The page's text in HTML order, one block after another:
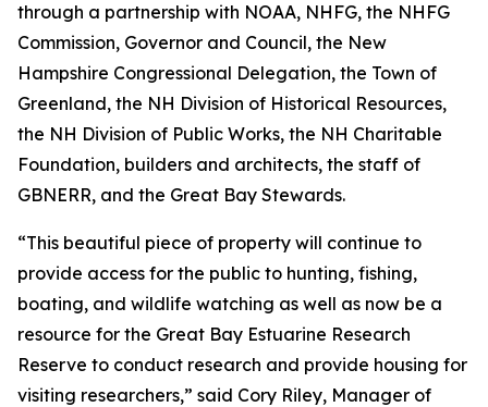
through a partnership with NOAA, NHFG, the NHFG
Commission, Governor and Council, the New
Hampshire Congressional Delegation, the Town of
Greenland, the NH Division of Historical Resources,
the NH Division of Public Works, the NH Charitable
Foundation, builders and architects, the staff of
GBNERR, and the Great Bay Stewards.
“This beautiful piece of property will continue to
provide access for the public to hunting, fishing,
boating, and wildlife watching as well as now be a
resource for the Great Bay Estuarine Research
Reserve to conduct research and provide housing for
visiting researchers,” said Cory Riley, Manager of